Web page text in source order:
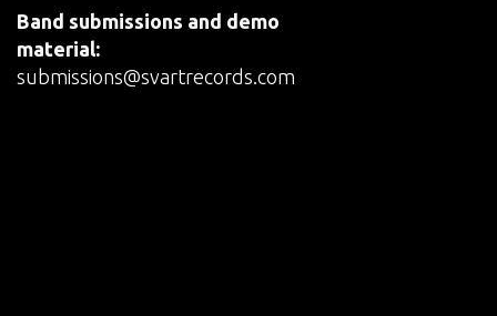
Band submissions and demo
material:
submissions@svartrecords.com